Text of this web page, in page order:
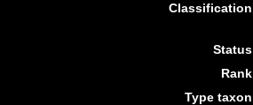
Classification
Status
Rank
Type taxon